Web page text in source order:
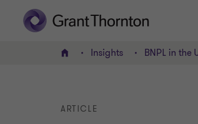
Home Insights BNPL in
ARTICLE